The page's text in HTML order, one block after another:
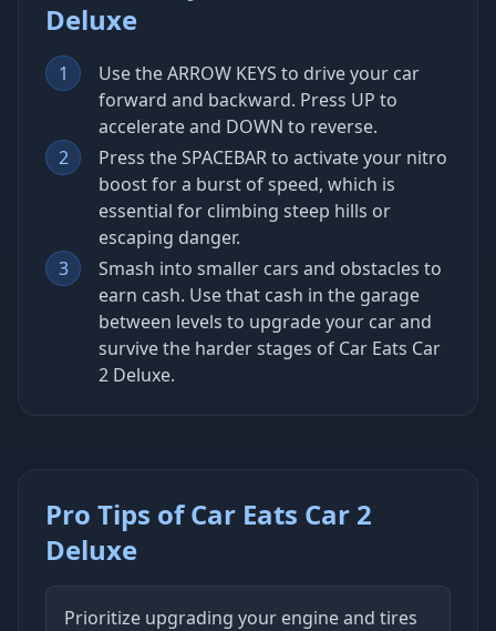
Deluxe
1
Use the ARROW KEYS to drive your car
forward and backward. Press UP to
accelerate and DOWN to reverse.
2
Press the SPACEBAR to activate your nitro
boost for a burst of speed, which is
essential for climbing steep hills or
escaping danger.
3
Smash into smaller cars and obstacles to
earn cash. Use that cash in the garage
between levels to upgrade your car and
survive the harder stages of Car Eats Car
2 Deluxe.
Pro Tips of Car Eats Car 2
Deluxe
Prioritize upgrading your engine and tires